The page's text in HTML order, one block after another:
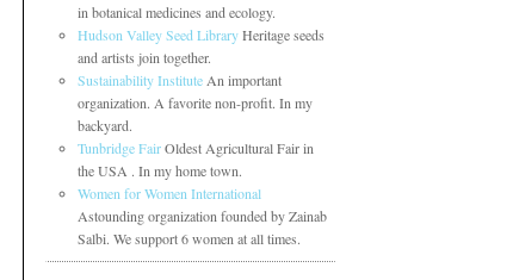
in botanical medicines and ecology.
Hudson Valley Seed LibraryHeritage seeds
and artists join together.
Sustainability Institute An important
organization. A favorite non-profit. In my
backyard.
Tunbridge FairOldest Agricultural Fair in
the USA . In my home town.
Women for Women International
Astounding organization founded by Zainab
Salbi. We support 6 women at all times.